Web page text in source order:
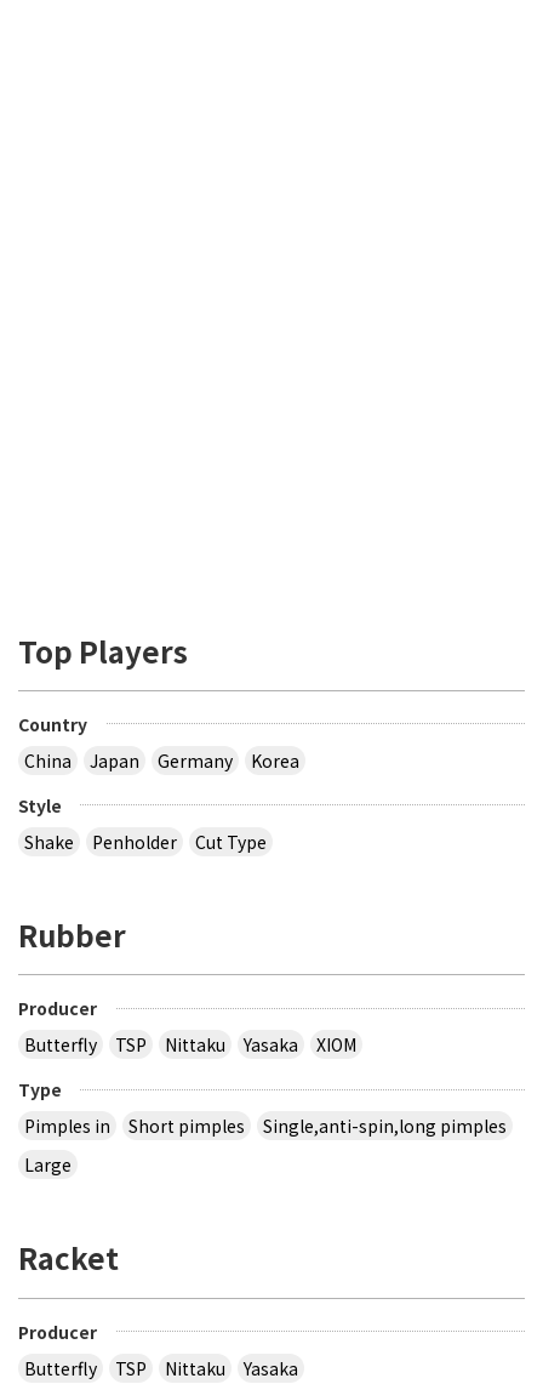
Top Players
Country
China
Japan Germany
Korea
Style
Shake
Penholder Cut Type
Rubber
Producer
Butterfly
TSP Nittaku Yasaka
XIOM
Type
Pimples in
Short pimples
Single,anti-spin,long pimples
Large
Racket
Producer
Butterfly
TSP Nittaku
Yasaka